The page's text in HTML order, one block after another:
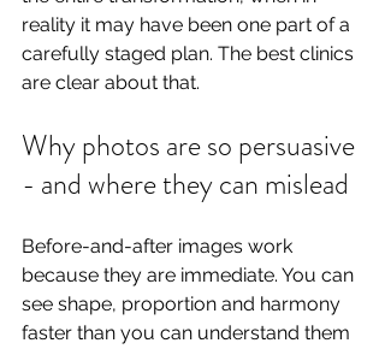
reality it may have been one part of a
carefully staged plan. The best clinics
are clear about that.
Why photos are so persuasive
- and where they can mislead
Before-and-after images work
because they are immediate. You can
see shape, proportion and harmony
faster than you can understand them